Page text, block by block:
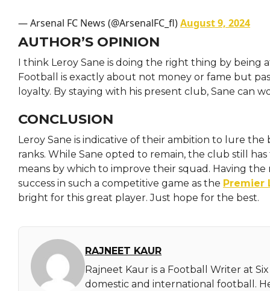
— Arsenal FC News (@ArsenalFC_fl)August 9, 2024
AUTHOR’S OPINION
I think Leroy Sane is doing the right thing by being
Football is exactly about not money or fame but
loyalty. By staying with his present club, Sane can
CONCLUSION
Leroy Sane is indicative of their ambition to lure the
ranks. While Sane opted to remain, the club still
means by which to improve their squad. Having
success in such a competitive game as the Premier
bright for this great player. Just hope for the best.
RAJNEET KAUR
Rajneet Kaur is a Football Writer at
domestic and international football.